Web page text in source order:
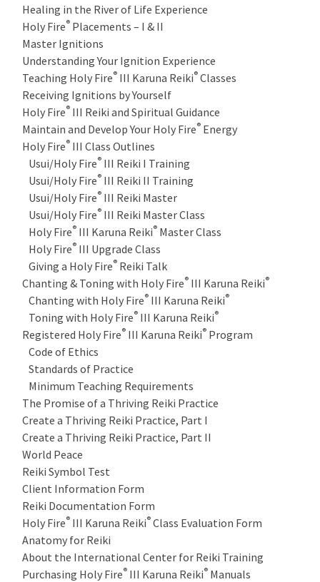
Healing in the River of Life Experience
Holy Fire® Placements – I & II
Master Ignitions
Understanding Your Ignition Experience
Teaching Holy Fire® III Karuna Reiki® Classes
Receiving Ignitions by Yourself
Holy Fire® III Reiki and Spiritual Guidance
Maintain and Develop Your Holy Fire® Energy
Holy Fire® III Class Outlines
Usui/Holy Fire® III Reiki I Training
Usui/Holy Fire® III Reiki II Training
Usui/Holy Fire® III Reiki Master
Usui/Holy Fire® III Reiki Master Class
Holy Fire® III Karuna Reiki® Master Class
Holy Fire® III Upgrade Class
Giving a Holy Fire® Reiki Talk
Chanting & Toning with Holy Fire® III Karuna Reiki®
Chanting with Holy Fire® III Karuna Reiki®
Toning with Holy Fire® III Karuna Reiki®
Registered Holy Fire® III Karuna Reiki® Program
Code of Ethics
Standards of Practice
Minimum Teaching Requirements
The Promise of a Thriving Reiki Practice
Create a Thriving Reiki Practice, Part I
Create a Thriving Reiki Practice, Part II
World Peace
Reiki Symbol Test
Client Information Form
Reiki Documentation Form
Holy Fire® III Karuna Reiki® Class Evaluation Form
Anatomy for Reiki
About the International Center for Reiki Training
Purchasing Holy Fire® III Karuna Reiki® Manuals